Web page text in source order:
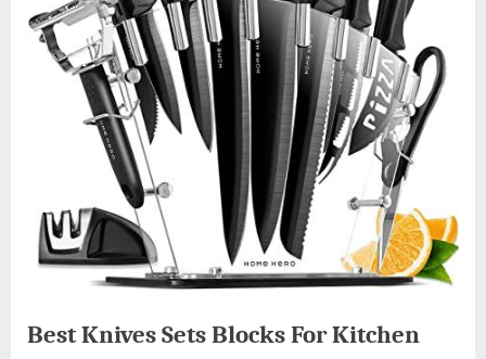
Best Knives Sets Blocks For Kitchen